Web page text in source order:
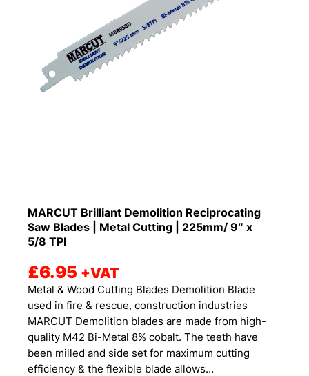
MARCUT Brilliant Demolition Reciprocating
Saw Blades | Metal Cutting | 225mm/ 9″ x
5/8 TPI
£6.95 +VAT
Metal & Wood Cutting Blades Demolition Blade
used in fire & rescue, construction industries
MARCUT Demolition blades are made from high-
quality M42 Bi-Metal 8% cobalt. The teeth have
been milled and side set for maximum cutting
efficiency & the flexible blade allows…